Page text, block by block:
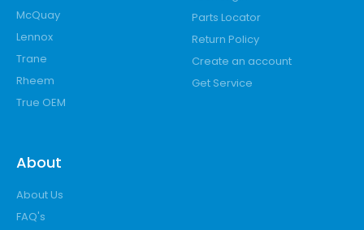
McQuay
Lennox
Trane
Rheem
True OEM
Parts Locator
Return Policy
Create an account
Get Service
About
About Us
FAQ's